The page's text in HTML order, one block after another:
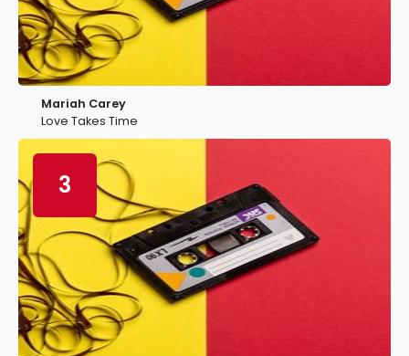
Mariah Carey
Love Takes Time
3